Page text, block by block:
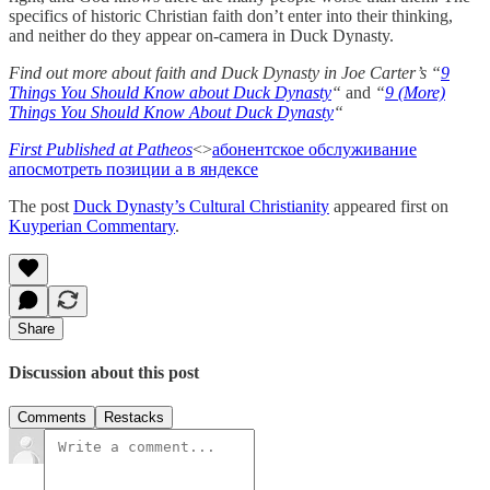
specifics of historic Christian faith don’t enter into their thinking,
and neither do they appear on-camera in Duck Dynasty.
Find out more about faith and Duck Dynasty in Joe Carter’s “9
Things You Should Know about Duck Dynasty“ and “9 (More)
Things You Should Know About Duck Dynasty“
First Published at Patheos<>абонентское обслуживание
апосмотреть позиции а в яндексе
The post Duck Dynasty’s Cultural Christianity appeared first on
Kuyperian Commentary.
Share
Discussion about this post
Comments Restacks